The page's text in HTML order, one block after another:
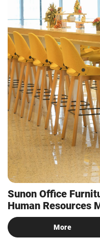
Sunon Office
Human Resources
More